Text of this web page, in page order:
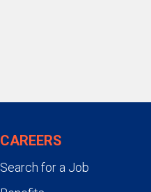
CAREERS
Search for a Job